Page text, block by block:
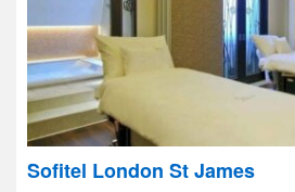
Sofitel London St James